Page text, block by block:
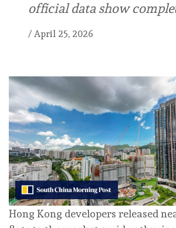
official data show
/ April 25, 2026
Hong Kong developers released